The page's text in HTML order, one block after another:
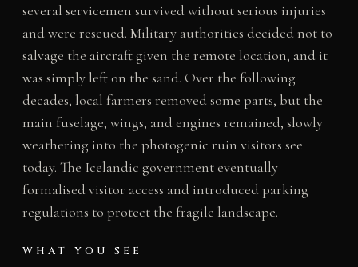
several servicemen survived without serious injuries
and were rescued. Military authorities decided not to
salvage the aircraft given the remote location, and it
was simply left on the sand. Over the following
decades, local farmers removed some parts, but the
main fuselage, wings, and engines remained, slowly
weathering into the photogenic ruin visitors see
today. The Icelandic government eventually
formalised visitor access and introduced parking
regulations to protect the fragile landscape.
WHAT YOU SEE